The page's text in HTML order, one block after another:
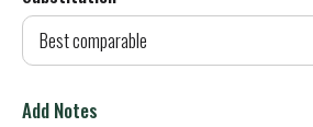
d
T
Best comparable
Add Notes